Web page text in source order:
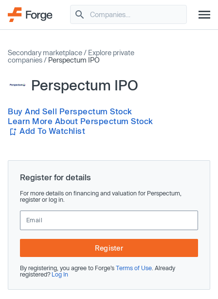
Secondary marketplace / Explore private
companies / Perspectum IPO
Perspectum IPO
Buy And Sell Perspectum Stock
Learn More About Perspectum Stock
Add To Watchlist
Register for details
For more details on financing and valuation for Perspectum,
register or log in.
Register
By registering, you agree to Forge’s Terms of Use . Already
registered? Log In